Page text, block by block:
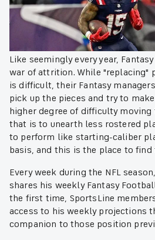
Like seemingly every year,
war of attrition. While "replacing"
is difficult, their Fantasy
pick up the pieces and try to
higher degree of difficulty moving
that is to unearth less rostered
to perform like starting-caliber
basis, and this is the place to find
Every week during the NFL
shares his weekly Fantasy
the first time, SportsLine
access to his weekly projections
companion to those position